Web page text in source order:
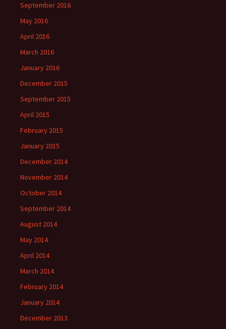
September 2016
May 2016
April 2016
March 2016
January 2016
December 2015
September 2015
April 2015
February 2015
January 2015
December 2014
November 2014
October 2014
September 2014
August 2014
May 2014
April 2014
March 2014
February 2014
January 2014
December 2013